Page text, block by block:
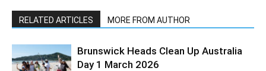
RELATED ARTICLES MORE FROM AUTHOR
Brunswick Heads Clean Up Australia
Day 1 March 2026